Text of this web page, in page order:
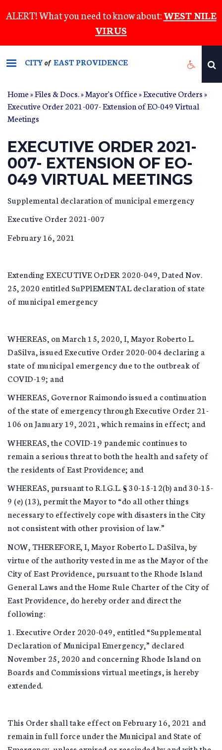
to
content
ALERT! What you need to know about:WEST NILE
VIRUS
CITYof EAST PROVIDENCE
Home»Files & Docs.»Mayor's Office»Executive Orders»
Executive Order 2021-007- Extension of EO-049 Virtual
Meetings
EXECUTIVE ORDER 2021-
007- EXTENSION OF EO-
049 VIRTUAL MEETINGS
Supplemental declaration of municipal emergency
Executive Order 2021-007
February 16, 2021
Extending EXECUTIVE OrDER 2020-049, Dated Nov.
25, 2020 entitled SuPPlEMENTAL declaration of state
of municipal emergency
WHEREAS, on March 15, 2020, I, Mayor Roberto L.
DaSilva, issued Executive Order 2020-004 declaring a
state of municipal emergency due to the outbreak of
COVID-19; and
WHEREAS, Governor Raimondo issued a continuation
of the state of emergency through Executive Order 21-
106 on January 19, 2021, which remains in effect; and
WHEREAS, the COVID-19 pandemic continues to
remain a serious threat to both the health and safety of
the residents of East Providence; and
WHEREAS, pursuant to R.I.G.L. § 30-15-12(b) and 30-15-
9 (e) (13), permit the Mayor to “do all other things
necessary to effectively cope with disasters in the City
not consistent with other provision of law.”
NOW, THEREFORE, I, Mayor Roberto L. DaSilva, by
virtue of the authority vested in me as the Mayor of the
City of East Providence, pursuant to the Rhode Island
General Laws and the Home Rule Charter of the City of
East Providence, do hereby order and direct the
following:
1. Executive Order 2020-049, entitled “Supplemental
Declaration of Municipal Emergency,” declared
November 25, 2020 and concerning Rhode Island on
Boards and Commissions virtual meetings, is hereby
extended.
This Order shall take effect on February 16, 2021 and
remain in full force under the Municipal and State of